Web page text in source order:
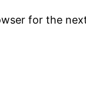
for the